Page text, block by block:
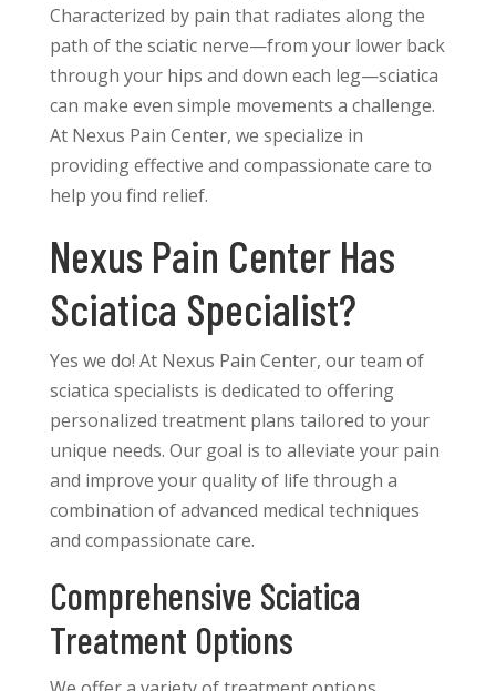
Characterized by pain that radiates along the
path of the sciatic nerve—from your lower back
through your hips and down each leg—sciatica
can make even simple movements a challenge.
At Nexus Pain Center, we specialize in
providing effective and compassionate care to
help you find relief.
Nexus Pain Center Has
Sciatica Specialist?
Yes we do! At Nexus Pain Center, our team of
sciatica specialists is dedicated to offering
personalized treatment plans tailored to your
unique needs. Our goal is to alleviate your pain
and improve your quality of life through a
combination of advanced medical techniques
and compassionate care.
Comprehensive Sciatica
Treatment Options